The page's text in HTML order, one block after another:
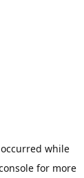
while
for more